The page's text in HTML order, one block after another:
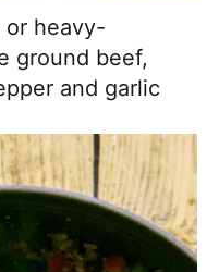
or heavy-
ground beef,
and garlic